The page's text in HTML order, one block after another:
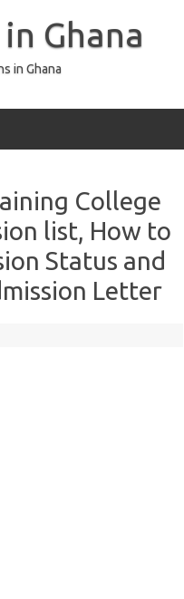
Ghana
in Ghana
College
list, How to
Status and
Letter